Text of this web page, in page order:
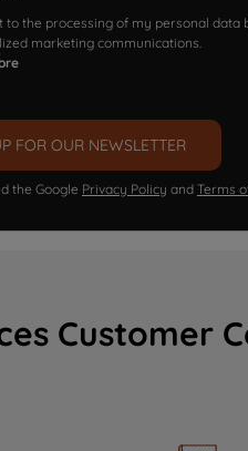
to the processing of my personal
marketing communications.
FOR OUR NEWSLETTER
the Google Privacy Policy and Terms
Customer